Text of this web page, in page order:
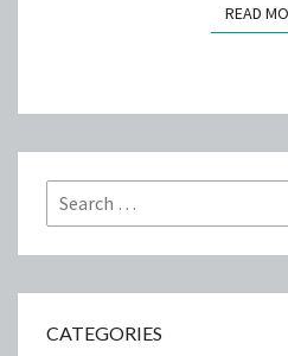
READ
Search
for:
CATEGORIES